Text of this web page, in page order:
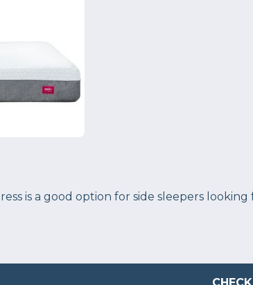
is a good option for side sleepers